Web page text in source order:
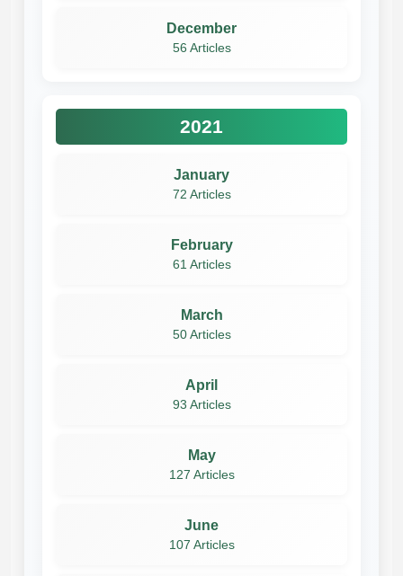
December
56 Articles
2021
January
72 Articles
February
61 Articles
March
50 Articles
April
93 Articles
May
127 Articles
June
107 Articles